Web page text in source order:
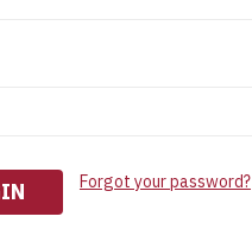
Forgot your password?